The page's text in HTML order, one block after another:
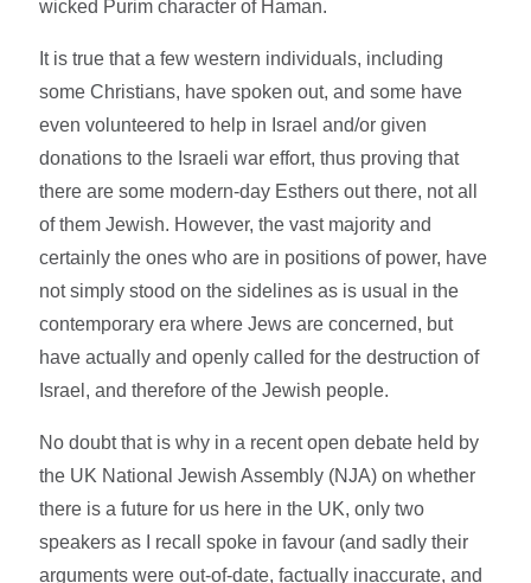
wicked Purim character of Haman.
It is true that a few western individuals, including
some Christians, have spoken out, and some have
even volunteered to help in Israel and/or given
donations to the Israeli war effort, thus proving that
there are some modern-day Esthers out there, not all
of them Jewish. However, the vast majority and
certainly the ones who are in positions of power, have
not simply stood on the sidelines as is usual in the
contemporary era where Jews are concerned, but
have actually and openly called for the destruction of
Israel, and therefore of the Jewish people.
No doubt that is why in a recent open debate held by
the UK National Jewish Assembly (NJA) on whether
there is a future for us here in the UK, only two
speakers as I recall spoke in favour (and sadly their
arguments were out-of-date, factually inaccurate, and